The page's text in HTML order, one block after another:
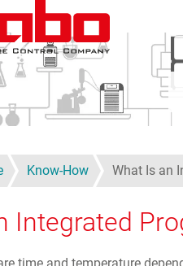
Know-How What Is an
Integrated